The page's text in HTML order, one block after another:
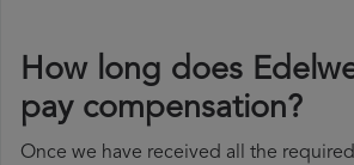
How long does
pay compensation?
Once we have received all the